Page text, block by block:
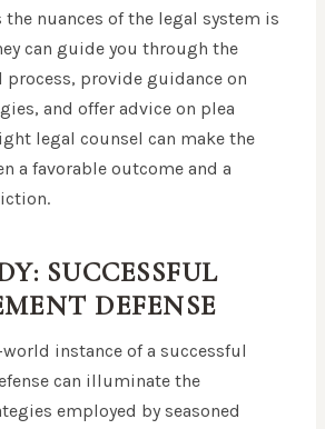
nuances of the legal system is
can guide you through the
provide guidance on
and offer advice on plea
legal counsel can make the
a favorable outcome and a
SUCCESSFUL
DEFENSE
instance of a successful
can illuminate the
employed by seasoned